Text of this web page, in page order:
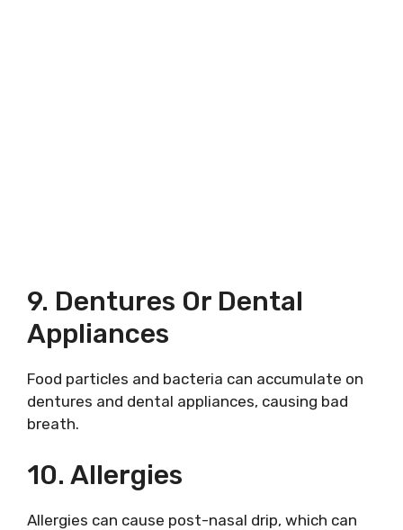
9. Dentures Or Dental
Appliances
Food particles and bacteria can accumulate on
dentures and dental appliances, causing bad
breath.
10. Allergies
Allergies can cause post-nasal drip, which can